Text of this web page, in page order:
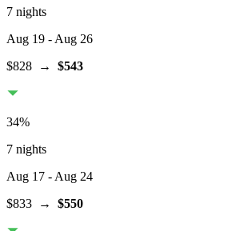
7 nights
Aug 19 - Aug 26
$828 → $543
34%
7 nights
Aug 17 - Aug 24
$833 → $550